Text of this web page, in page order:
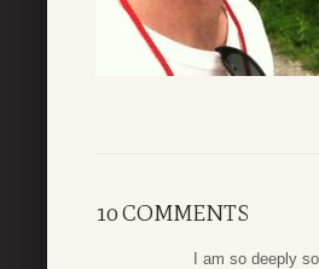
10 COMMENTS
I am so deeply